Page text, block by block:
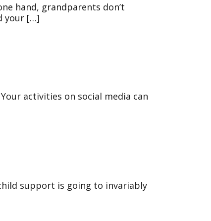
hand, grandparents don’t
your […]
activities on social media can
support is going to invariably